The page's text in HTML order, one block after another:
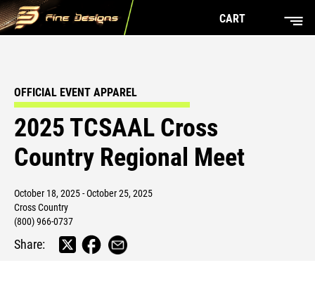
CART
OFFICIAL EVENT APPAREL
2025 TCSAAL Cross
Country Regional Meet
October 18, 2025 - October 25, 2025
Cross Country
(800) 966-0737
Share: